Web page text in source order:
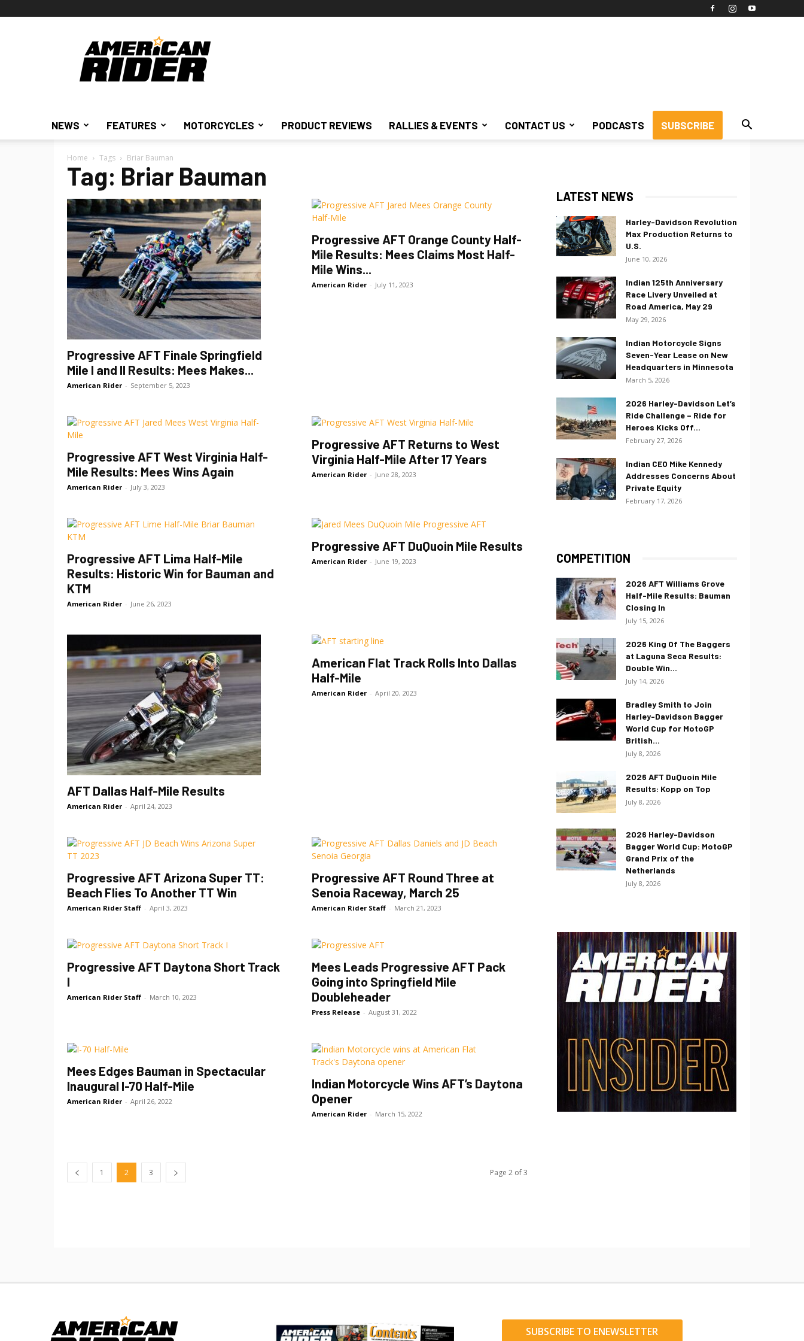
American
Rider
NEWS FEATURES MOTORCYCLES PRODUCT REVIEWS RALLIES & EVENTS CONTACT US PODCASTS SUBSCRIBE
Home Tags Briar Bauman
Tag: Briar Bauman
Progressive AFT Finale Springfield
Mile I and II Results: Mees Makes...
American Rider - September 5, 2023
Progressive AFT Orange County Half-
Mile Results: Mees Claims Most Half-
Mile Wins...
American Rider - July 11, 2023
Progressive AFT West Virginia Half-
Mile Results: Mees Wins Again
American Rider - July 3, 2023
Progressive AFT Returns to West
Virginia Half-Mile After 17 Years
American Rider - June 28, 2023
Progressive AFT Lima Half-Mile
Results: Historic Win for Bauman and
KTM
American Rider - June 26, 2023
Progressive AFT DuQuoin Mile Results
American Rider - June 19, 2023
AFT Dallas Half-Mile Results
American Rider - April 24, 2023
American Flat Track Rolls Into Dallas
Half-Mile
American Rider - April 20, 2023
Progressive AFT Arizona Super TT:
Beach Flies To Another TT Win
American Rider Staff - April 3, 2023
Progressive AFT Round Three at
Senoia Raceway, March 25
American Rider Staff - March 21, 2023
Progressive AFT Daytona Short Track
I
American Rider Staff - March 10, 2023
Mees Leads Progressive AFT Pack
Going into Springfield Mile
Doubleheader
Press Release - August 31, 2022
Mees Edges Bauman in Spectacular
Inaugural I-70 Half-Mile
American Rider - April 26, 2022
Indian Motorcycle Wins AFT’s Daytona
Opener
American Rider - March 15, 2022
1 2 3 Page 2 of 3
LATEST NEWS
Harley-Davidson Revolution
Max Production Returns to
U.S.
June 10, 2026
Indian 125th Anniversary
Race Livery Unveiled at
Road America, May 29
May 29, 2026
Indian Motorcycle Signs
Seven-Year Lease on New
Headquarters in Minnesota
March 5, 2026
2026 Harley-Davidson Let’s
Ride Challenge – Ride for
Heroes Kicks Off...
February 27, 2026
Indian CEO Mike Kennedy
Addresses Concerns About
Private Equity
February 17, 2026
COMPETITION
2026 AFT Williams Grove
Half-Mile Results: Bauman
Closing In
July 15, 2026
2026 King Of The Baggers
at Laguna Seca Results:
Double Win...
July 14, 2026
Bradley Smith to Join
Harley-Davidson Bagger
World Cup for MotoGP
British...
July 8, 2026
2026 AFT DuQuoin Mile
Results: Kopp on Top
July 8, 2026
2026 Harley-Davidson
Bagger World Cup: MotoGP
Grand Prix of the
Netherlands
July 8, 2026
SUBSCRIBE TO ENEWSLETTER